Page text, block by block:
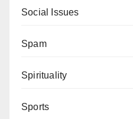
Social Issues
Spam
Spirituality
Sports